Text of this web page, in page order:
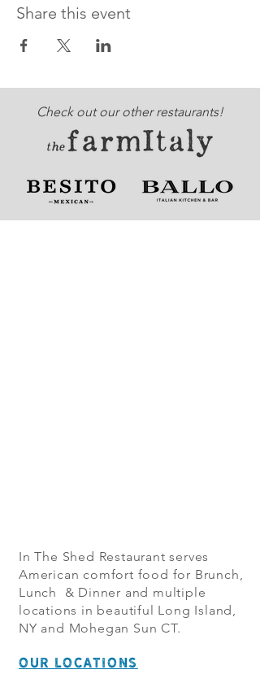
Share this event
Check out our other restaurants!
In The Shed Restaurant serves
American comfort food for Brunch,
Lunch & Dinner and multiple
locations in beautiful Long Island,
NY and Mohegan Sun CT.
OUR LOCATIONS